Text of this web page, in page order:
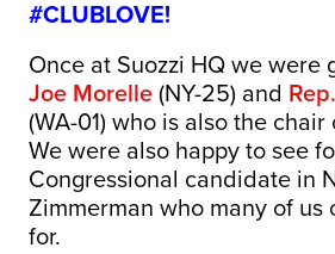
#CLUBLOVE!
Once at Suozzi HQ we were
Joe Morelle(NY-25) and
(WA-01) who is also the
We were also happy to see
Congressional candidate in
Zimmerman who many of us
for.